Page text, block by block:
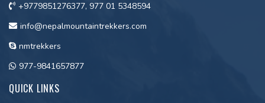
+9779851276377, 977 01 5348594
info@nepalmountaintrekkers.com
nmtrekkers
977-9841657877
QUICK LINKS